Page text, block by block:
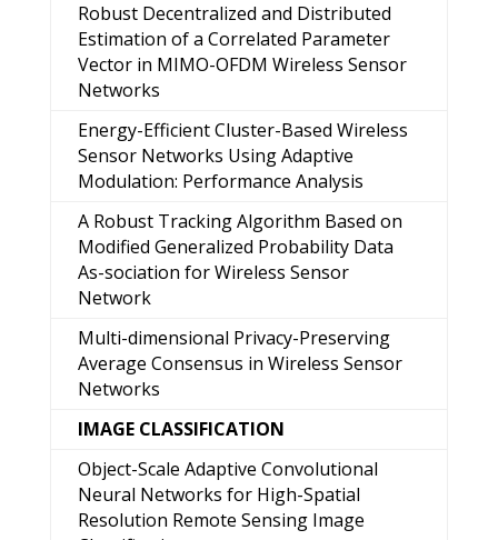
Robust Decentralized and Distributed
Estimation of a Correlated Parameter
Vector in MIMO-OFDM Wireless Sensor
Networks
Energy-Efficient Cluster-Based Wireless
Sensor Networks Using Adaptive
Modulation: Performance Analysis
A Robust Tracking Algorithm Based on
Modified Generalized Probability Data
As-sociation for Wireless Sensor
Network
Multi-dimensional Privacy-Preserving
Average Consensus in Wireless Sensor
Networks
IMAGE CLASSIFICATION
Object-Scale Adaptive Convolutional
Neural Networks for High-Spatial
Resolution Remote Sensing Image